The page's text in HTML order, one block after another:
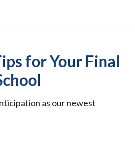
for Your Final
as our newest